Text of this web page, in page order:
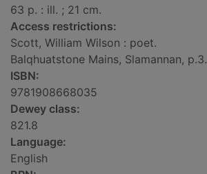
63 p. : ill. ; 21 cm.
Access restrictions:
Scott, William Wilson : poet.
Balqhuatstone Mains, Slamannan, p.3.
ISBN:
9781908668035
Dewey class:
821.8
Language:
English